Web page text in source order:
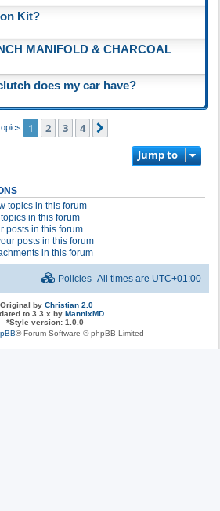
Kit?
MANIFOLD & CHARCOAL
does my car have?
1 2 3 4
Jump to
topics in this forum
in this forum
posts in this forum
posts in this forum
in this forum
All times are UTC+01:00
Policies
Original by Christian 2.0
to 3.3.x by MannixMD
*Style version: 1.0.0
® Forum Software © phpBB Limited